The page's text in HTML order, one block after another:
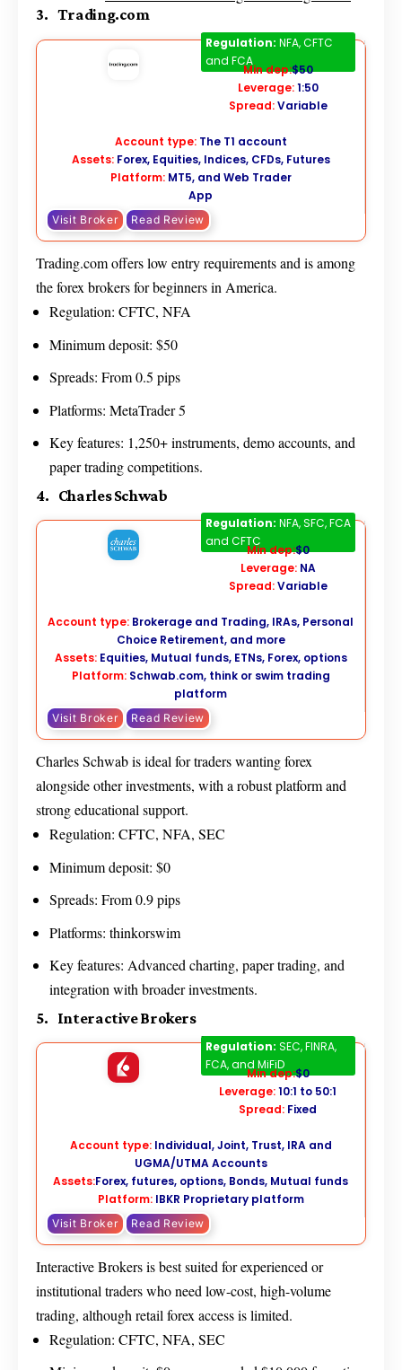
3. Trading.com
Trading.com
Regulation: NFA, CFTC
and FCA
Min dep:$50
Leverage:1:50
Spread:Variable
Account type: The T1 account
Assets:Forex, Equities, Indices, CFDs, Futures
Platform: MT5, and Web Trader
App
Visit Broker Read Review
Trading.com offers low entry requirements and is among
the forex brokers for beginners in America.
Regulation: CFTC, NFA
Minimum deposit: $50
Spreads: From 0.5 pips
Platforms: MetaTrader 5
Key features: 1,250+ instruments, demo accounts, and
paper trading competitions.
4. Charles Schwab
Charles Schwab
Regulation: NFA, SFC, FCA
and CFTC
Min dep:$0
Leverage: NA
Spread:Variable
Account type: Brokerage and Trading, IRAs, Personal
Choice Retirement, and more
Assets: Equities, Mutual funds, ETNs, Forex, options
Platform: Schwab.com, think or swim trading
platform
Visit Broker Read Review
Charles Schwab is ideal for traders wanting forex
alongside other investments, with a robust platform and
strong educational support.
Regulation: CFTC, NFA, SEC
Minimum deposit: $0
Spreads: From 0.9 pips
Platforms: thinkorswim
Key features: Advanced charting, paper trading, and
integration with broader investments.
5. Interactive Brokers
Interactive Brokers
Regulation: SEC, FINRA,
FCA, and MiFiD
Min dep:$0
Leverage:10:1 to 50:1
Spread: Fixed
Account type: Individual, Joint, Trust, IRA and
UGMA/UTMA Accounts
Assets:Forex, futures, options, Bonds, Mutual funds
Platform: IBKR Proprietary platform
Visit Broker Read Review
Interactive Brokers is best suited for experienced or
institutional traders who need low-cost, high-volume
trading, although retail forex access is limited.
Regulation: CFTC, NFA, SEC